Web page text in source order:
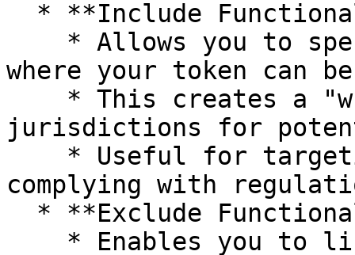
where your token can
jurisdictions for
complying with